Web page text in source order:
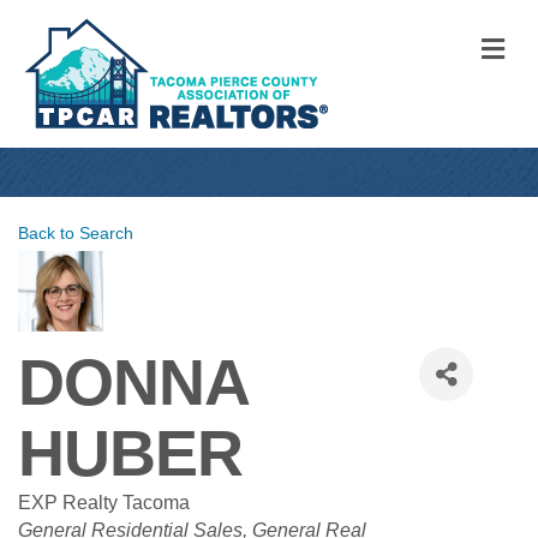
Back to Search
DONNA
HUBER
EXP Realty Tacoma
CATEGORIES
General Residential Sales General Real